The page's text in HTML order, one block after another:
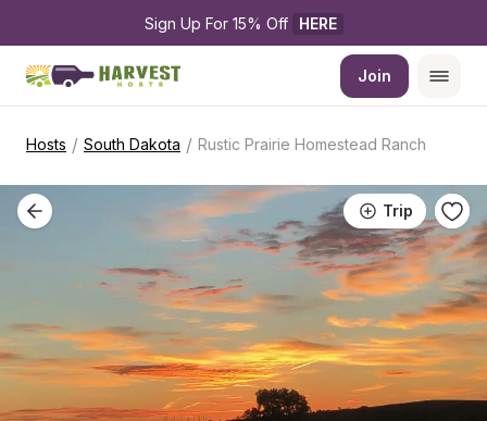
Sign Up For 15% Off HERE
Join
Hosts / South Dakota / Rustic Prairie Homestead Ranch
Trip